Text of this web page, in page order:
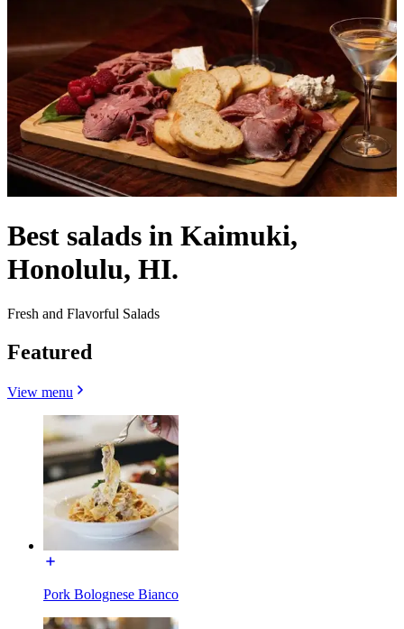
Best salads in Kaimuki,
Honolulu, HI.
Fresh and Flavorful Salads
Featured
View menu
Pork Bolognese Bianco